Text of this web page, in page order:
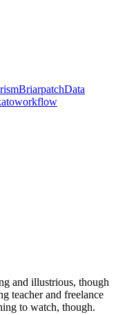
BriarpatchData
workflow
and illustrious, though
teacher and freelance
to watch, though.